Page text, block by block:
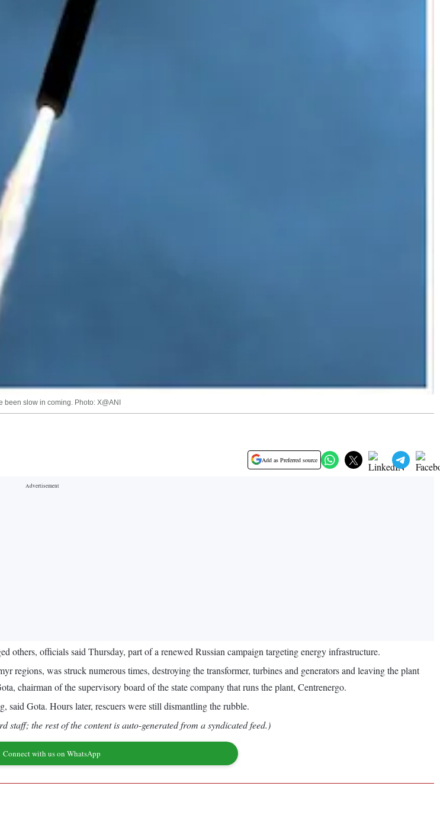
been slow in coming. Photo: X@ANI
Add as Preferred source
others, officials said Thursday, part of a renewed Russian campaign targeting energy infrastructure.
was struck numerous times, destroying the transformer, turbines and generators and leaving the plant
chairman of the supervisory board of the state company that runs the plant, Centrenergo.
said Gota. Hours later, rescuers were still dismantling the rubble.
the rest of the content is auto-generated from a syndicated feed.)
Connect with us on WhatsApp